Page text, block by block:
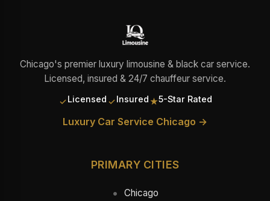
Chicago's premier luxury limousine & black car service.
Licensed, insured & 24/7 chauffeur service.
✓Licensed ✓Insured ★5-Star Rated
Luxury Car Service Chicago →
PRIMARY CITIES
Chicago